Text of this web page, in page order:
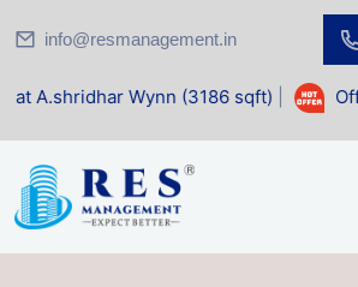
info@resmanagement.in
Wynn (3186 sqft)| Office Space